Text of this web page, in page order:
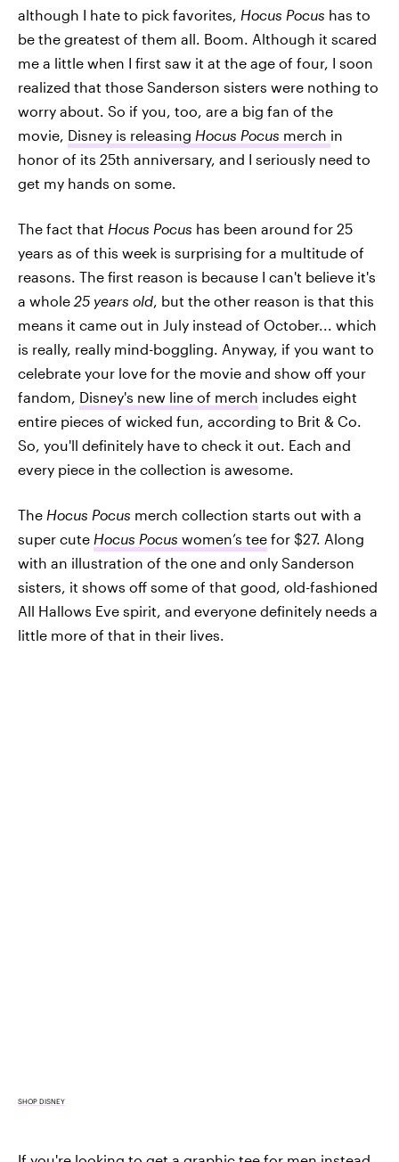
although I hate to pick favorites, Hocus Pocus has to
be the greatest of them all. Boom. Although it scared
me a little when I first saw it at the age of four, I soon
realized that those Sanderson sisters were nothing to
worry about. So if you, too, are a big fan of the
movie, Disney is releasing Hocus Pocus merch in
honor of its 25th anniversary, and I seriously need to
get my hands on some.
The fact that Hocus Pocus has been around for 25
years as of this week is surprising for a multitude of
reasons. The first reason is because I can't believe it's
a whole 25 years old, but the other reason is that this
means it came out in July instead of October... which
is really, really mind-boggling. Anyway, if you want to
celebrate your love for the movie and show off your
fandom, Disney's new line of merch includes eight
entire pieces of wicked fun, according to Brit & Co.
So, you'll definitely have to check it out. Each and
every piece in the collection is awesome.
The Hocus Pocus merch collection starts out with a
super cute Hocus Pocus women’s tee for $27. Along
with an illustration of the one and only Sanderson
sisters, it shows off some of that good, old-fashioned
All Hallows Eve spirit, and everyone definitely needs a
little more of that in their lives.
SHOP DISNEY